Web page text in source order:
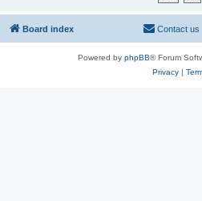
Board index Contact us
Powered by phpBB® Forum
Privacy|